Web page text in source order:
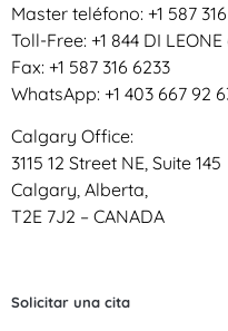
Master teléfono: +1 587
Toll-Free: +1 844 DI
Fax: +1 587 316 6233
WhatsApp: +1 403 667 92
Calgary Office:
3115 12 Street NE, Suite 145
Calgary, Alberta,
T2E 7J2 – CANADA
Solicitar una cita